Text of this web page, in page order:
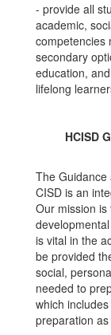
- provide all
academic,
competencies
secondary
education,
lifelong
HCISD
The Guidance
CISD is an
Our mission
is vital in the
be provided
social,
needed to
which
preparation